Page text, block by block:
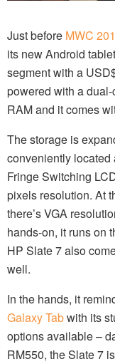
Just before MWC
its new Android
segment with a
powered with a
RAM and it comes
The storage is
conveniently located
Fringe Switching
pixels resolution. At
there’s VGA
hands-on, it runs on
HP Slate 7 also
well.
In the hands, it
Galaxy Tabwith its
options available –
RM550, the Slate 7